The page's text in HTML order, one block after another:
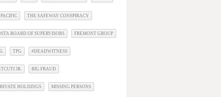
THE SAFEWAY CONSPIRACY
BOARD OF SUPERVISORS FREMONT GROUP
TPG #DEADWITNESS
JR. BIG FRAUD
HOLDINGS MISSING PERSONS